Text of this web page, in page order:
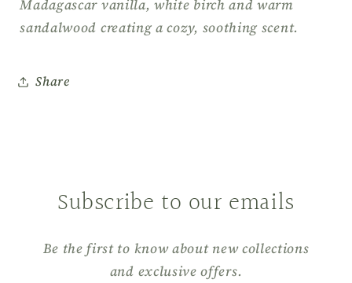
Madagascar vanilla, white birch and warm
sandalwood creating a cozy, soothing scent.
Share
Subscribe to our emails
Be the first to know about new collections
and exclusive offers.